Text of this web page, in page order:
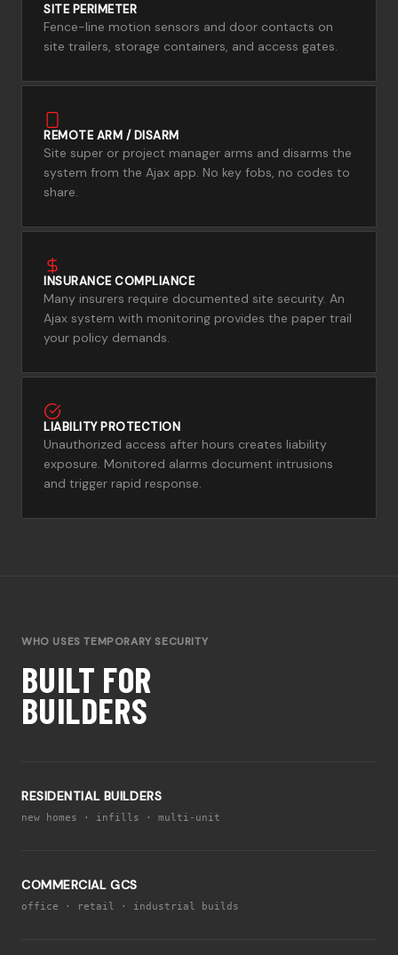
SITE PERIMETER
Fence-line motion sensors and door contacts on
site trailers, storage containers, and access gates.
REMOTE ARM / DISARM
Site super or project manager arms and disarms the
system from the Ajax app. No key fobs, no codes to
share.
INSURANCE COMPLIANCE
Many insurers require documented site security. An
Ajax system with monitoring provides the paper trail
your policy demands.
LIABILITY PROTECTION
Unauthorized access after hours creates liability
exposure. Monitored alarms document intrusions
and trigger rapid response.
WHO USES TEMPORARY SECURITY
BUILT FOR
BUILDERS
RESIDENTIAL BUILDERS
new homes · infills · multi-unit
COMMERCIAL GCS
office · retail · industrial builds